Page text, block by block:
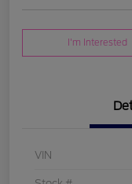
I'm Interested
VIN